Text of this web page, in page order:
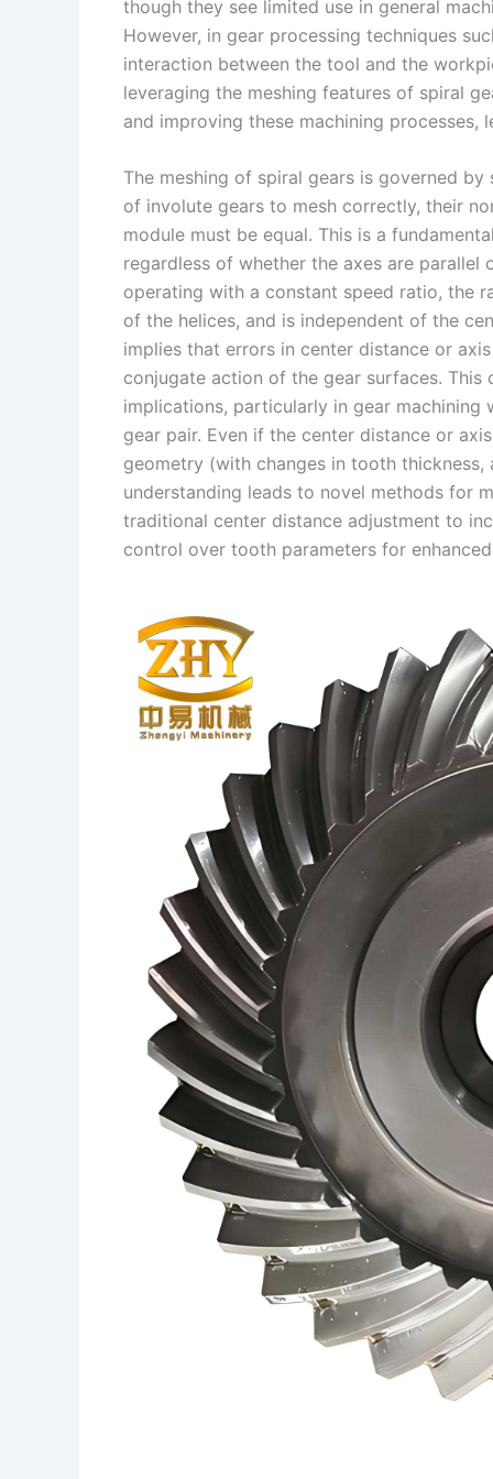
n
e
s
i
n
e
though they see limited use in general
However, in gear processing techniques
interaction between the tool and the
leveraging the meshing features of spiral
and improving these machining processes,
The meshing of spiral gears is governed
of involute gears to mesh correctly, their
module must be equal. This is a
regardless of whether the axes are parallel
operating with a constant speed ratio, the
of the helices, and is independent of the
implies that errors in center distance or
conjugate action of the gear surfaces.
implications, particularly in gear machining
gear pair. Even if the center distance or
geometry (with changes in tooth thickness,
understanding leads to novel methods for
traditional center distance adjustment to
control over tooth parameters for